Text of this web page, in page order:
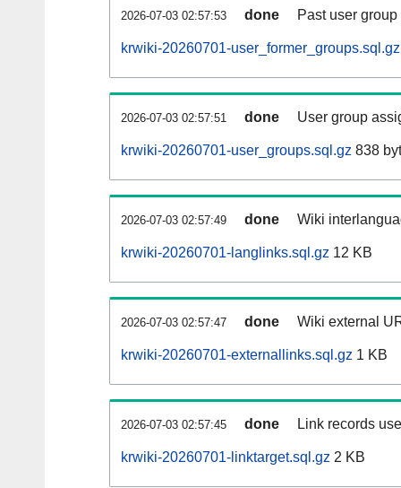
2026-07-03 02:57:53 done Past user
krwiki-20260701-user_former_groups.sql.gz
2026-07-03 02:57:51 done User group
krwiki-20260701-user_groups.sql.gz 838
2026-07-03 02:57:49 done Wiki
krwiki-20260701-langlinks.sql.gz 12 KB
2026-07-03 02:57:47 done Wiki external
krwiki-20260701-externallinks.sql.gz 1 KB
2026-07-03 02:57:45 done Link records
krwiki-20260701-linktarget.sql.gz 2 KB